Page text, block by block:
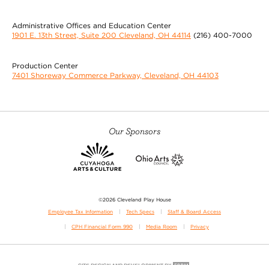
Administrative Offices and Education Center
1901 E. 13th Street, Suite 200 Cleveland, OH 44114 (216) 400-7000
Production Center
7401 Shoreway Commerce Parkway, Cleveland, OH 44103
Our Sponsors
©2026 Cleveland Play House
Employee Tax Information Tech Specs Staff & Board Access
CPH Financial Form 990 Media Room Privacy